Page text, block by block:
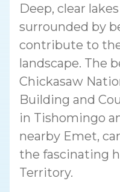
Deep, clear
surrounded by
contribute to
landscape. The
Chickasaw
Building and
in Tishomingo
nearby Emet,
the fascinating
Territory.